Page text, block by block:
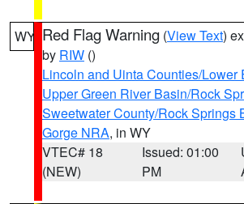
WY Red Flag Warning (View Text)
by RIW ()
Lincoln and Uinta Counties/Lower
Upper Green River Basin/Rock
Sweetwater County/Rock Springs
Gorge NRA, in WY
VTEC# 18
(NEW)
Issued: 01:00
PM